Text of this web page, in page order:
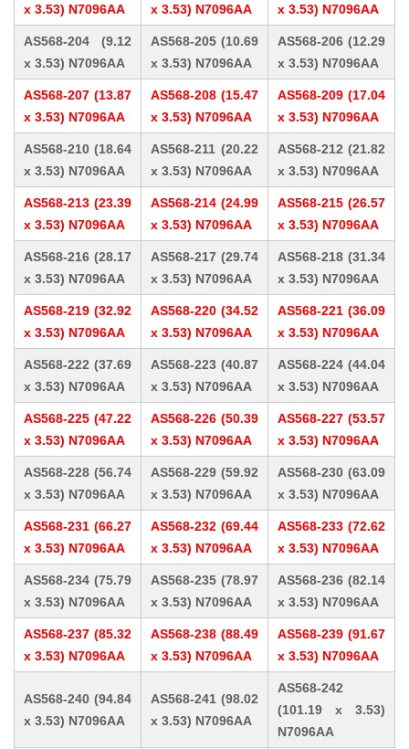
x 3.53) N7096AA
x 3.53) N7096AA
x 3.53) N7096AA
AS568-204 (9.12
x 3.53) N7096AA
AS568-205 (10.69
x 3.53) N7096AA
AS568-206 (12.29
x 3.53) N7096AA
AS568-207 (13.87
x 3.53) N7096AA
AS568-208 (15.47
x 3.53) N7096AA
AS568-209 (17.04
x 3.53) N7096AA
AS568-210 (18.64
x 3.53) N7096AA
AS568-211 (20.22
x 3.53) N7096AA
AS568-212 (21.82
x 3.53) N7096AA
AS568-213 (23.39
x 3.53) N7096AA
AS568-214 (24.99
x 3.53) N7096AA
AS568-215 (26.57
x 3.53) N7096AA
AS568-216 (28.17
x 3.53) N7096AA
AS568-217 (29.74
x 3.53) N7096AA
AS568-218 (31.34
x 3.53) N7096AA
AS568-219 (32.92
x 3.53) N7096AA
AS568-220 (34.52
x 3.53) N7096AA
AS568-221 (36.09
x 3.53) N7096AA
AS568-222 (37.69
x 3.53) N7096AA
AS568-223 (40.87
x 3.53) N7096AA
AS568-224 (44.04
x 3.53) N7096AA
AS568-225 (47.22
x 3.53) N7096AA
AS568-226 (50.39
x 3.53) N7096AA
AS568-227 (53.57
x 3.53) N7096AA
AS568-228 (56.74
x 3.53) N7096AA
AS568-229 (59.92
x 3.53) N7096AA
AS568-230 (63.09
x 3.53) N7096AA
AS568-231 (66.27
x 3.53) N7096AA
AS568-232 (69.44
x 3.53) N7096AA
AS568-233 (72.62
x 3.53) N7096AA
AS568-234 (75.79
x 3.53) N7096AA
AS568-235 (78.97
x 3.53) N7096AA
AS568-236 (82.14
x 3.53) N7096AA
AS568-237 (85.32
x 3.53) N7096AA
AS568-238 (88.49
x 3.53) N7096AA
AS568-239 (91.67
x 3.53) N7096AA
AS568-240 (94.84
x 3.53) N7096AA
AS568-241 (98.02
x 3.53) N7096AA
AS568-242
(101.19 x 3.53)
N7096AA